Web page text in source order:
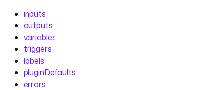
inputs
outputs
variables
triggers
labels
pluginDefaults
errors